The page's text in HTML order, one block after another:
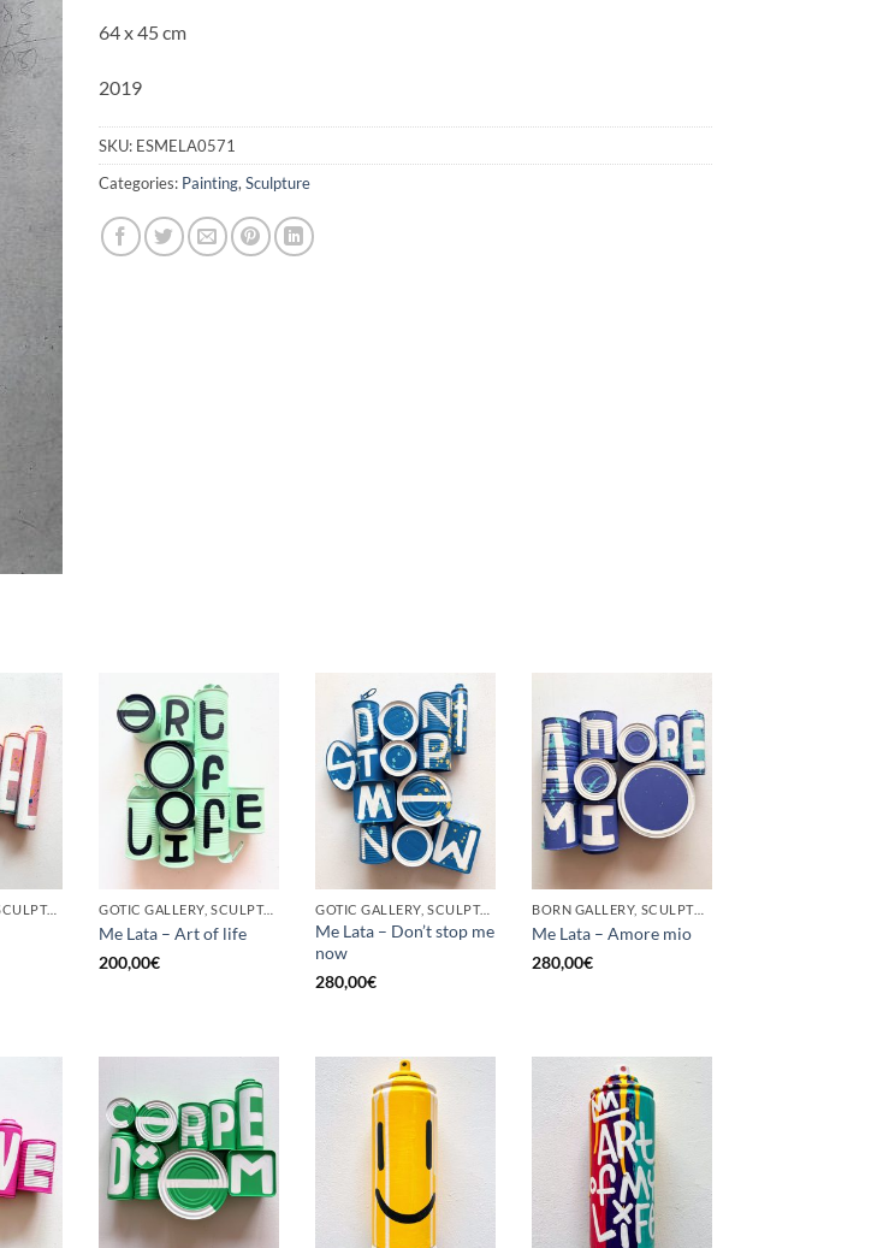
64 x 45 cm
2019
SKU: ESMELA0571
Categories: Painting,Sculpture
GOTIC GALLERY, SCULPTURE, UPCYCLE GOTIC GALLERY, SCULPTURE, UPCYCLE
Me Lata – Art of life
200,00€
GOTIC GALLERY, SCULPTURE, UPCYCLE
Me Lata – Don’t stop me
now
280,00€
BORN GALLERY, SCULPTURE, UPCYCLE
Me Lata – Amore mio
280,00€